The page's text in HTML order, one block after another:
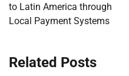
to Latin America through
Local Payment Systems
Related Posts